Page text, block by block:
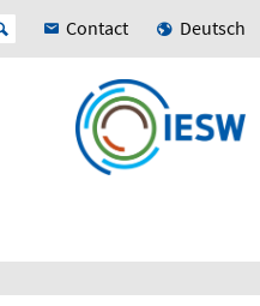
Contact Deutsch